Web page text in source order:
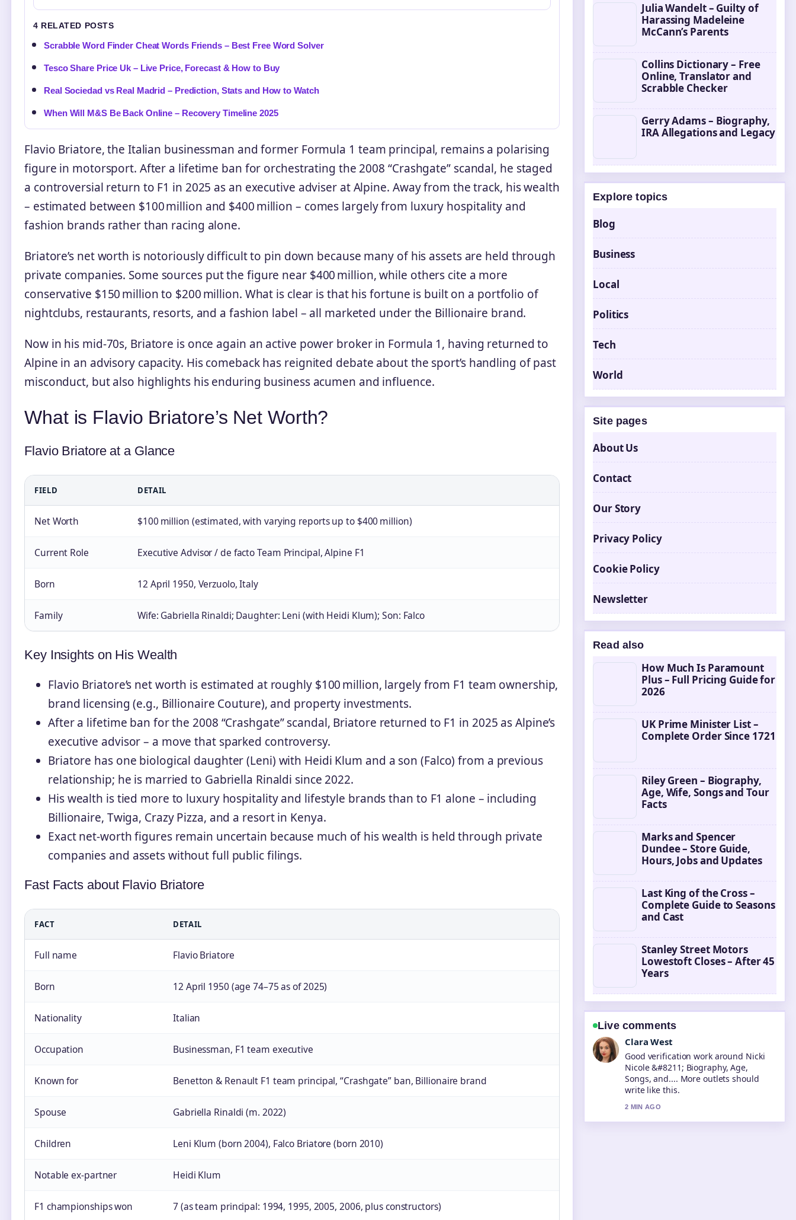
4 RELATED POSTS
Scrabble Word Finder Cheat Words Friends – Best Free Word Solver
Tesco Share Price Uk – Live Price, Forecast & How to Buy
Real Sociedad vs Real Madrid – Prediction, Stats and How to Watch
When Will M&S Be Back Online – Recovery Timeline 2025
Flavio Briatore, the Italian businessman and former Formula 1 team principal, remains a polarising
figure in motorsport. After a lifetime ban for orchestrating the 2008 “Crashgate” scandal, he staged
a controversial return to F1 in 2025 as an executive adviser at Alpine. Away from the track, his wealth
– estimated between $100 million and $400 million – comes largely from luxury hospitality and
fashion brands rather than racing alone.
Briatore’s net worth is notoriously difficult to pin down because many of his assets are held through
private companies. Some sources put the figure near $400 million, while others cite a more
conservative $150 million to $200 million. What is clear is that his fortune is built on a portfolio of
nightclubs, restaurants, resorts, and a fashion label – all marketed under the Billionaire brand.
Now in his mid‑70s, Briatore is once again an active power broker in Formula 1, having returned to
Alpine in an advisory capacity. His comeback has reignited debate about the sport’s handling of past
misconduct, but also highlights his enduring business acumen and influence.
What is Flavio Briatore’s Net Worth?
Flavio Briatore at a Glance
FIELD DETAIL
Net Worth $100 million (estimated, with varying reports up to $400 million)
Current Role Executive Advisor / de facto Team Principal, Alpine F1
Born 12 April 1950, Verzuolo, Italy
Family Wife: Gabriella Rinaldi; Daughter: Leni (with Heidi Klum); Son: Falco
Key Insights on His Wealth
Flavio Briatore’s net worth is estimated at roughly $100 million, largely from F1 team ownership,
brand licensing (e.g., Billionaire Couture), and property investments.
After a lifetime ban for the 2008 “Crashgate” scandal, Briatore returned to F1 in 2025 as Alpine’s
executive advisor – a move that sparked controversy.
Briatore has one biological daughter (Leni) with Heidi Klum and a son (Falco) from a previous
relationship; he is married to Gabriella Rinaldi since 2022.
His wealth is tied more to luxury hospitality and lifestyle brands than to F1 alone – including
Billionaire, Twiga, Crazy Pizza, and a resort in Kenya.
Exact net‑worth figures remain uncertain because much of his wealth is held through private
companies and assets without full public filings.
Fast Facts about Flavio Briatore
FACT DETAIL
Full name Flavio Briatore
Born 12 April 1950 (age 74–75 as of 2025)
Nationality Italian
Occupation Businessman, F1 team executive
Known for Benetton & Renault F1 team principal, “Crashgate” ban, Billionaire brand
Spouse Gabriella Rinaldi (m. 2022)
Children Leni Klum (born 2004), Falco Briatore (born 2010)
Notable ex‑partner Heidi Klum
F1 championships won 7 (as team principal: 1994, 1995, 2005, 2006, plus constructors)
Julia Wandelt – Guilty of
Harassing Madeleine
McCann’s Parents
Collins Dictionary – Free
Online, Translator and
Scrabble Checker
Gerry Adams – Biography,
IRA Allegations and Legacy
Explore topics
Blog
Business
Local
Politics
Tech
World
Site pages
About Us
Contact
Our Story
Privacy Policy
Cookie Policy
Newsletter
Read also
How Much Is Paramount
Plus – Full Pricing Guide for
2026
UK Prime Minister List –
Complete Order Since 1721
Riley Green – Biography,
Age, Wife, Songs and Tour
Facts
Marks and Spencer
Dundee – Store Guide,
Hours, Jobs and Updates
Last King of the Cross –
Complete Guide to Seasons
and Cast
Stanley Street Motors
Lowestoft Closes – After 45
Years
Live comments
Marco Leone
Strong breakdown on Annie Leibovitz
&#8211; Biography, Iconic Photos
and.... This is the clearest summary I
have seen today.
4 MIN AGO